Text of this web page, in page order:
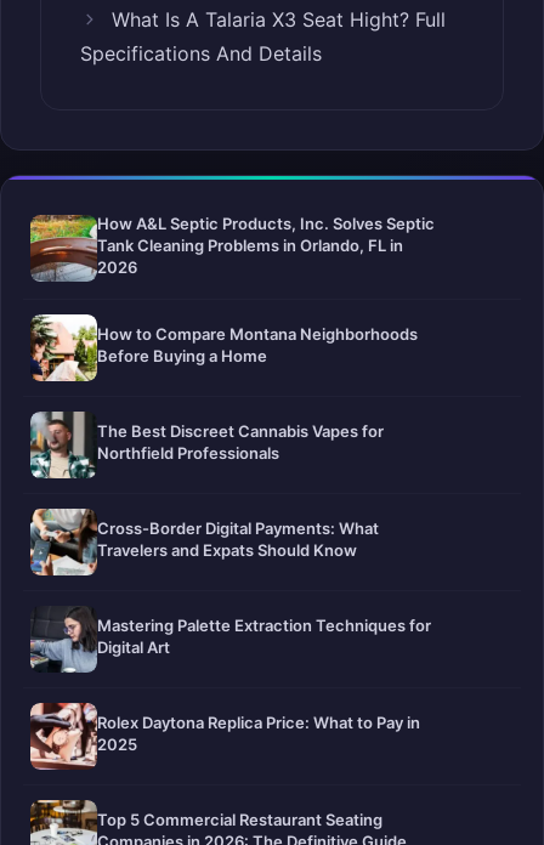
What Is A Talaria X3 Seat Hight? Full
Specifications And Details
How A&L Septic Products, Inc. Solves Septic
Tank Cleaning Problems in Orlando, FL in
2026
How to Compare Montana Neighborhoods
Before Buying a Home
The Best Discreet Cannabis Vapes for
Northfield Professionals
Cross-Border Digital Payments: What
Travelers and Expats Should Know
Mastering Palette Extraction Techniques for
Digital Art
Rolex Daytona Replica Price: What to Pay in
2025
Top 5 Commercial Restaurant Seating